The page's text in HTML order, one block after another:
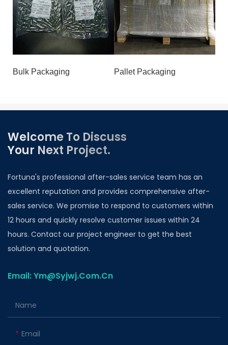
Bulk Packaging Pallet Packaging
Welcome To Discuss
Your Next Project.
Fortuna's professional after-sales service team has an
excellent reputation and provides comprehensive after-
sales service. We promise to respond to customers within
12 hours and quickly resolve customer issues within 24
hours. Contact our project engineer to get the best
solution and quotation.
Email: Ym@Syjwj.Com.Cn
Name
Email